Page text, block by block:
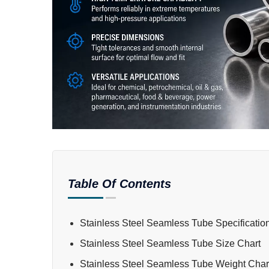
Table Of Contents
Stainless Steel Seamless Tube
Stainless Steel Seamless Tube Size Chart
Stainless Steel Seamless Tube Weight